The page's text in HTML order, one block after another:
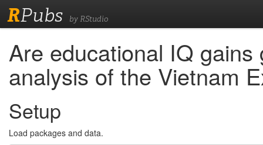
RPubs by RStudio